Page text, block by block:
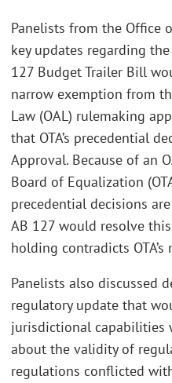
Panelists from the Office
key updates regarding
127 Budget Trailer Bill
narrow exemption from
Law (OAL) rulemaking
that OTA’s precedential
Approval. Because of an
Board of Equalization
precedential decisions
AB 127 would resolve
holding contradicts OTA’s
Panelists also discussed
regulatory update that
jurisdictional capabilities
about the validity of
regulations conflicted